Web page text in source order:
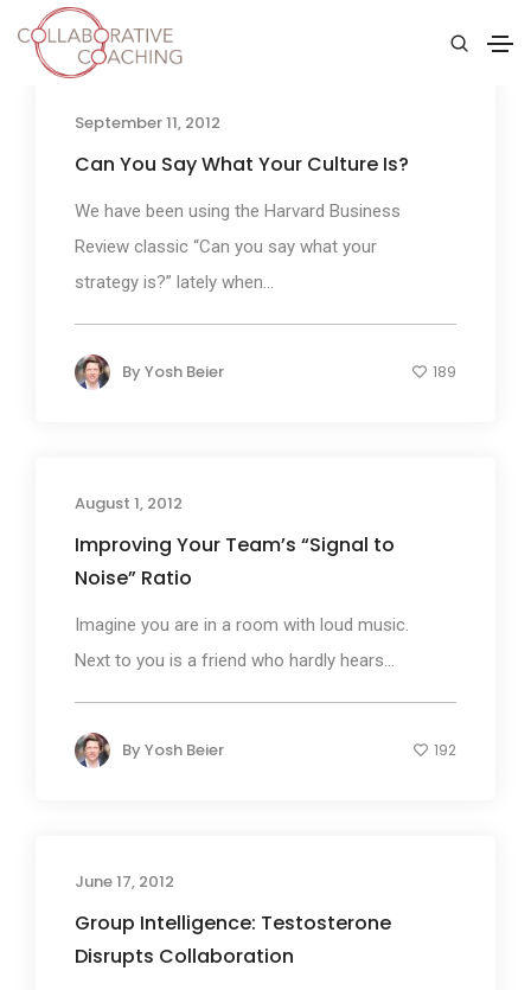
September 11, 2012
Can You Say What Your Culture Is?
We have been using the Harvard Business
Review classic “Can you say what your
strategy is?” lately when...
ByYosh Beier 189
August 1, 2012
Improving Your Team’s “Signal to
Noise” Ratio
Imagine you are in a room with loud music.
Next to you is a friend who hardly hears...
ByYosh Beier 192
June 17, 2012
Group Intelligence: Testosterone
Disrupts Collaboration